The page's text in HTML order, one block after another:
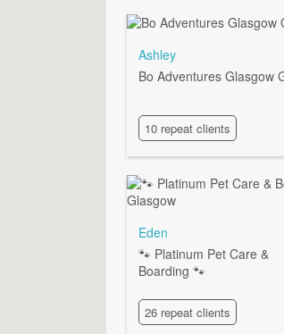
Ashley
Bo Adventures Glasgow
10 repeat clients
Eden
🐾 Platinum Pet Care &
Boarding 🐾
26 repeat clients